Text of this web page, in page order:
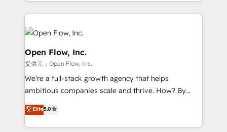
alignment 🛡️ Compliance & Data Considerations:
implementations where required 💡 Why 500+
Clients Choose Us: Elite Partner; technical, fast, and
built to scale.
applications of our solutions; Technical HubSpot
Consulting, Content Marketing, Growth-Driven
Design, Migrations + Integrations. Mole Street’s
mission is empowering others to realize their
greatness, which is achieved through creating
absolute clarity, derived from a well-defined
strategy, executed well, and reported on with clear
results. The culture is driven by core values; Joy, Grit,
Accountability, Curiosity, Authenticity, Growth
Open Flow, Inc.
提供元：Open Flow, Inc.
We’re a full-stack growth agency that helps
ambitious companies scale and thrive. How? By
upgrading and streamlining every single revenue-
generating aspect of your business. We’re proud
HubSpot Elite Solutions Partners and devout CRM
Elite5.0